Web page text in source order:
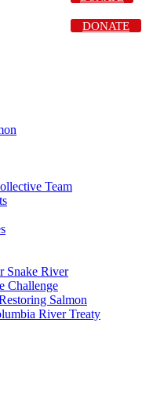
Team
Snake River
Challenge
Salmon
River Treaty
DONATE